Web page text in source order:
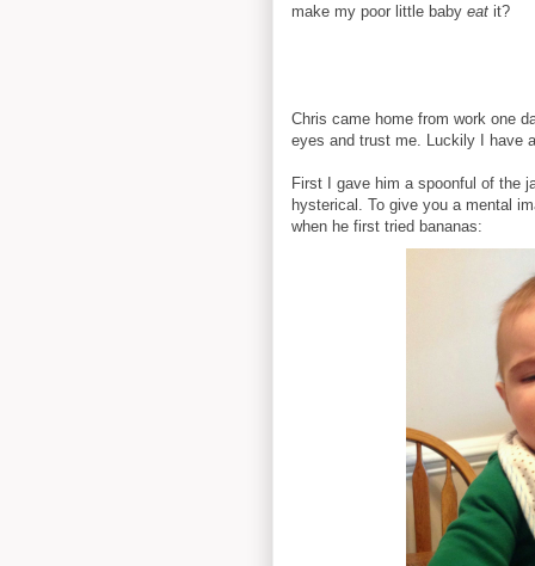
make my poor little baby eat it?
Chris came home from work one
eyes and trust me. Luckily I have
First I gave him a spoonful of the
hysterical. To give you a mental
when he first tried bananas: